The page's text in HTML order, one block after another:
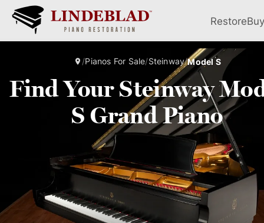
RestoreBuy
/Pianos For Sale/Steinway/Model S
Find Your Steinway
S Grand Piano